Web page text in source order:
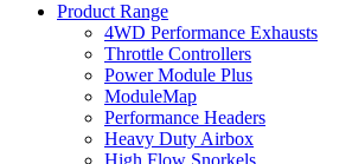
Product Range
4WD Performance Exhausts
Throttle Controllers
Power Module Plus
ModuleMap
Performance Headers
Heavy Duty Airbox
High Flow Snorkels
Exhaust: For Ford